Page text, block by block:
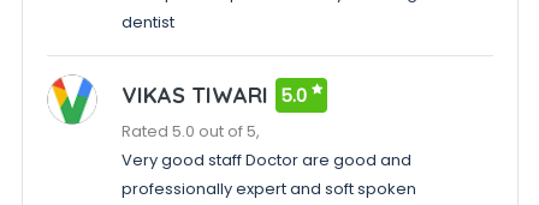
dentist
VIKAS TIWARI 5.0
Rated 5.0 out of 5,
Very good staff Doctor are good and
professionally expert and soft spoken